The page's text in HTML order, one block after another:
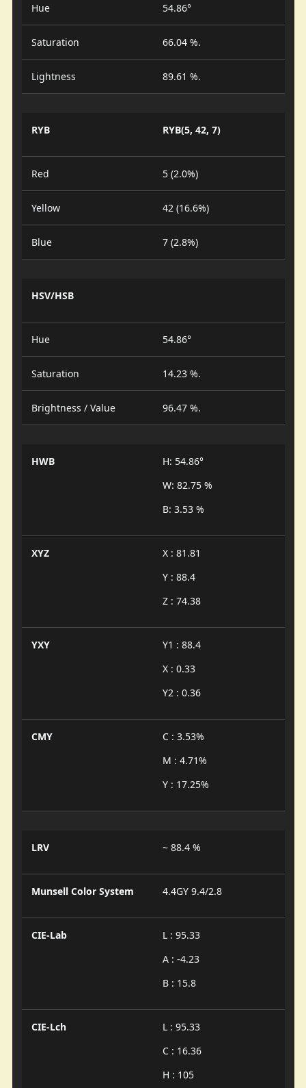
Hue 54.86°
Saturation 66.04 %.
Lightness 89.61 %.
RYB RYB(5, 42, 7)
Red 5 (2.0%)
Yellow 42 (16.6%)
Blue 7 (2.8%)
HSV/HSB
Hue 54.86°
Saturation 14.23 %.
Brightness / Value 96.47 %.
HWB
H: 54.86°
W: 82.75 %
B: 3.53 %
XYZ
X : 81.81
Y : 88.4
Z : 74.38
YXY
Y1 : 88.4
X : 0.33
Y2 : 0.36
CMY
C : 3.53%
M : 4.71%
Y : 17.25%
LRV ~ 88.4 %
Munsell Color System 4.4GY 9.4/2.8
CIE-Lab
L : 95.33
A : -4.23
B : 15.8
CIE-Lch
L : 95.33
C : 16.36
H : 105